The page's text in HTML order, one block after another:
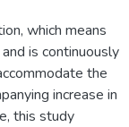
which means
is continuously
the
increase in
this study